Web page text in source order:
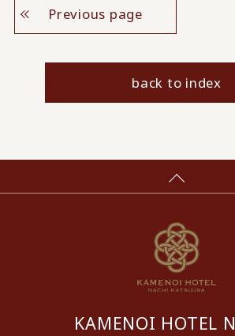
Previous page
back to index
KAMENOI HOTEL